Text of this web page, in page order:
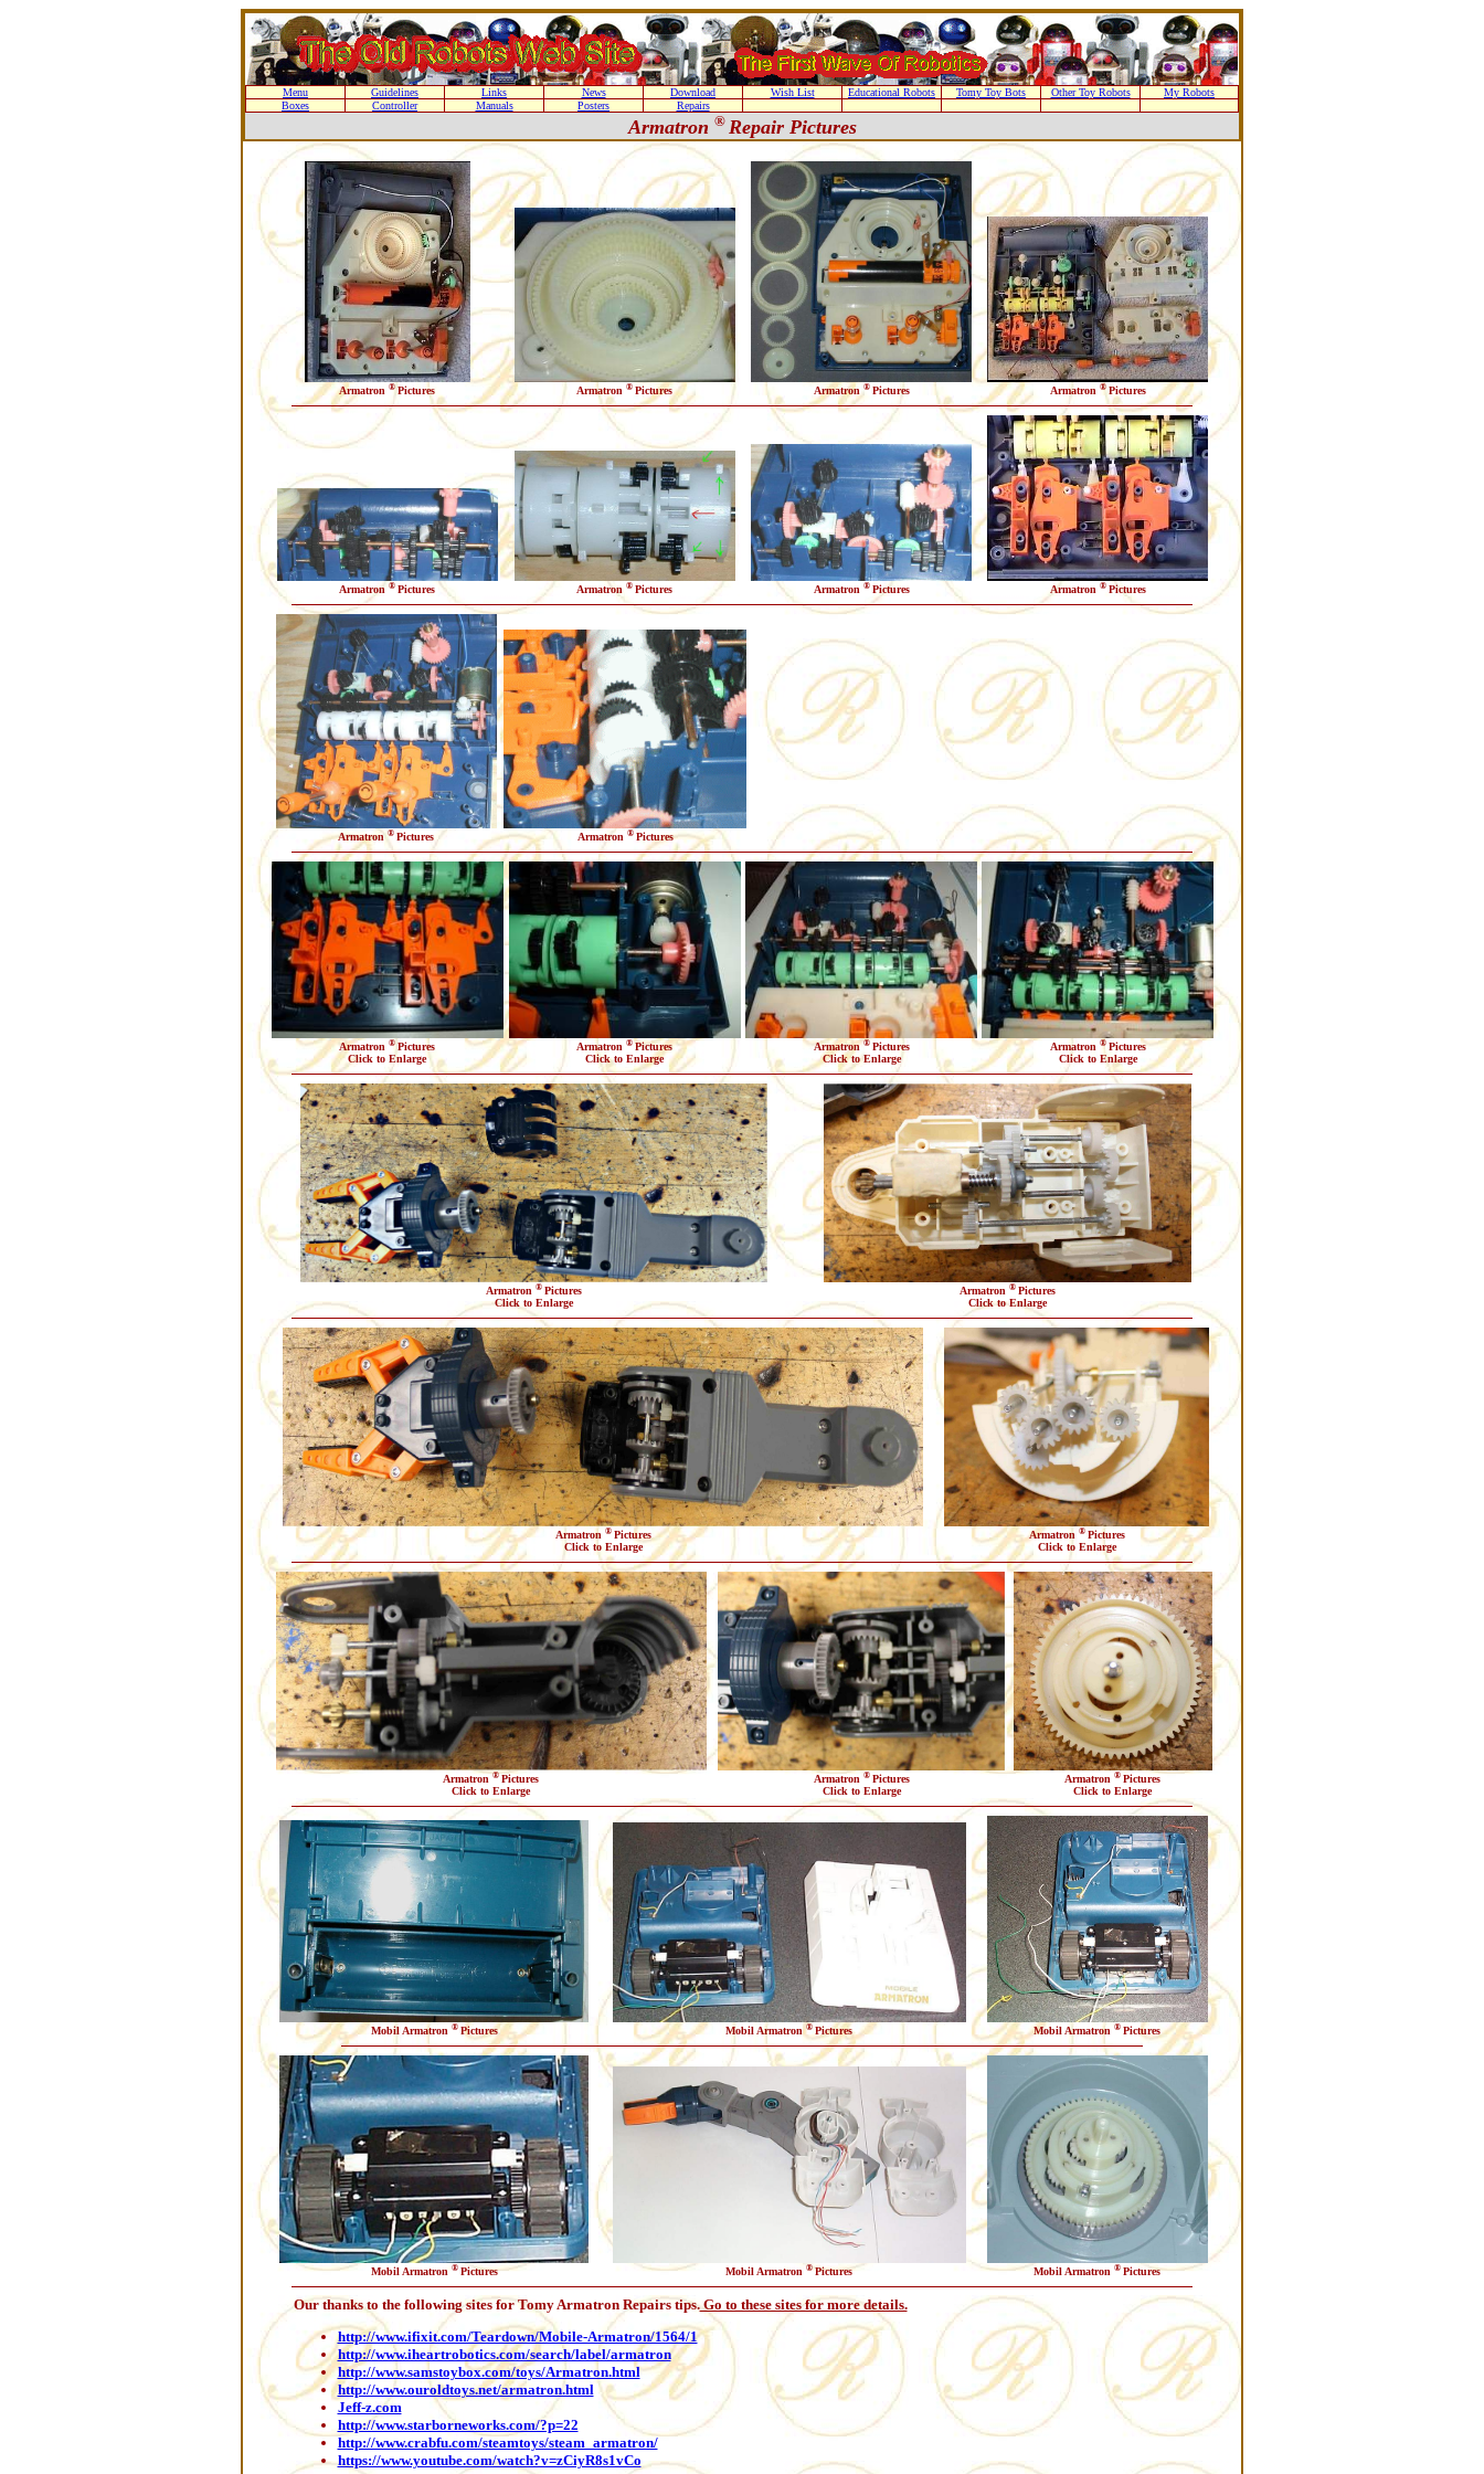
Menu Guidelines Links News Download Wish List Educational Robots Tomy Toy Bots Other Toy Robots
My Robots
Boxes
Controller Manuals Posters Repairs
Armatron ® Repair Pictures
Armatron ® Pictures Armatron ® Pictures Armatron® Pictures Armatron ® Pictures
Armatron ® Pictures Armatron ® Pictures Armatron ® Pictures Armatron ® Pictures
Armatron ® Pictures Armatron ® Pictures
Armatron ® Pictures
Click to Enlarge
Armatron ®Pictures
Click to Enlarge
Armatron® Pictures
Click to Enlarge
Armatron ® Pictures
Click to Enlarge
Armatron ® Pictures
Click to Enlarge
Armatron ® Pictures
Click to Enlarge
Armatron ® Pictures
Click to Enlarge
Armatron ® Pictures
Click to Enlarge
Armatron ®Pictures
Click to Enlarge
Armatron ® Pictures
Click to Enlarge
Armatron ® Pictures
Click to Enlarge
Mobil Armatron ® Pictures Mobil Armatron ® Pictures Mobil Armatron ® Pictures
Mobil Armatron ® Pictures Mobil Armatron ®Pictures Mobil Armatron ® Pictures
Our thanks to the following sites for Tomy Armatron Repairs tips.Go to these sites for more details.
http://www.ifixit.com/Teardown/Mobile-Armatron/1564/1
http://www.iheartrobotics.com/search/label/armatron
http://www.samstoybox.com/toys/Armatron.html
http://www.ouroldtoys.net/armatron.html
Jeff-z.com
http://www.starborneworks.com/?p=22
http://www.crabfu.com/steamtoys/steam_armatron/
https://www.youtube.com/watch?v=zCiyR8s1vCo